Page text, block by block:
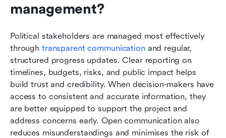
management?
Political stakeholders are managed most effectively
through transparent communication and regular,
structured progress updates. Clear reporting on
timelines, budgets, risks, and public impact helps
build trust and credibility. When decision-makers have
access to consistent and accurate information, they
are better equipped to support the project and
address concerns early. Open communication also
reduces misunderstandings and minimises the risk of